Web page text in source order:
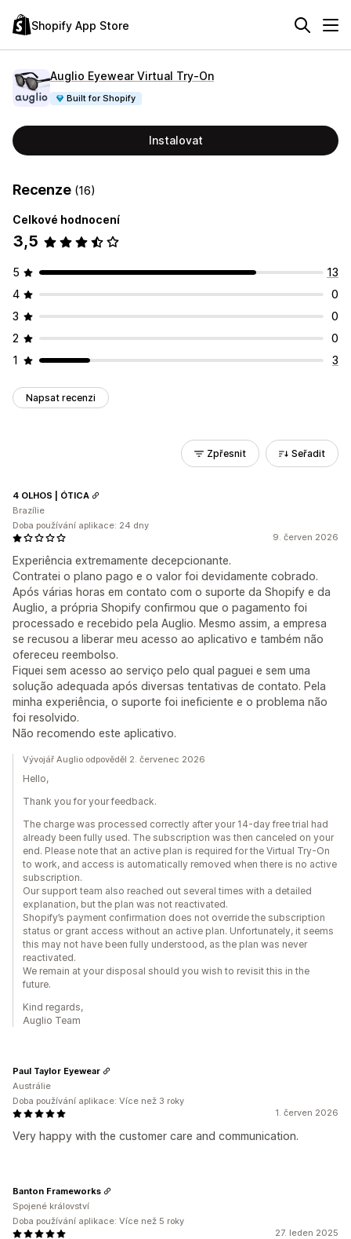
Shopify App Store
Auglio Eyewear Virtual Try‑On
Built for Shopify
Instalovat
Recenze (16)
Celkové hodnocení
3,5
5
13
4
0
3
0
2
0
1
3
Napsat recenzi
Zpřesnit Seřadit
9. červen 2026
Experiência extremamente decepcionante.
Contratei o plano pago e o valor foi devidamente cobrado.
Após várias horas em contato com o suporte da Shopify e da
Auglio, a própria Shopify confirmou que o pagamento foi
processado e recebido pela Auglio. Mesmo assim, a empresa
se recusou a liberar meu acesso ao aplicativo e também não
ofereceu reembolso.
Fiquei sem acesso ao serviço pelo qual paguei e sem uma
solução adequada após diversas tentativas de contato. Pela
minha experiência, o suporte foi ineficiente e o problema não
foi resolvido.
Não recomendo este aplicativo.
4 OLHOS | ÓTICA
Brazílie
Doba používání aplikace: 24 dny
Vývojář Auglio odpověděl 2. červenec 2026
Hello,
Thank you for your feedback.
The charge was processed correctly after your 14-day free trial had
already been fully used. The subscription was then canceled on your
end. Please note that an active plan is required for the Virtual Try-On
to work, and access is automatically removed when there is no active
subscription.
Our support team also reached out several times with a detailed
explanation, but the plan was not reactivated.
Shopify’s payment confirmation does not override the subscription
status or grant access without an active plan. Unfortunately, it seems
this may not have been fully understood, as the plan was never
reactivated.
We remain at your disposal should you wish to revisit this in the
future.
Kind regards,
Auglio Team
1. červen 2026
Very happy with the customer care and communication.
Paul Taylor Eyewear
Austrálie
Doba používání aplikace: Více než 3 roky
27. leden 2025
Banton Frameworks
Spojené království
Doba používání aplikace: Více než 5 roky